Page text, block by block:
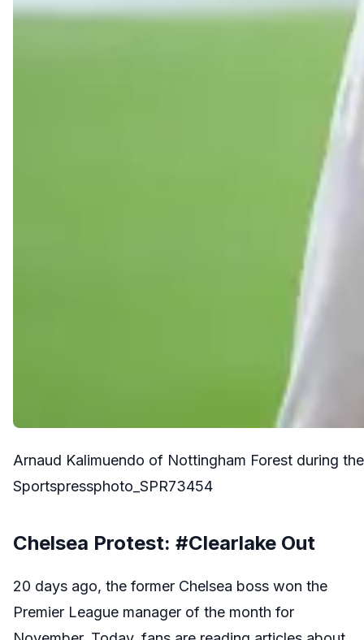
Arnaud Kalimuendo of Nottingham Forest during
Sportspressphoto_SPR73454
Chelsea Protest: #Clearlake Out
20 days ago, the former Chelsea boss won the
Premier League manager of the month for